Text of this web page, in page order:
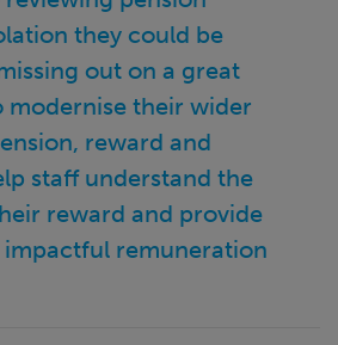
they could be
out on a great
their wider
reward and
staff understand the
reward and provide
remuneration